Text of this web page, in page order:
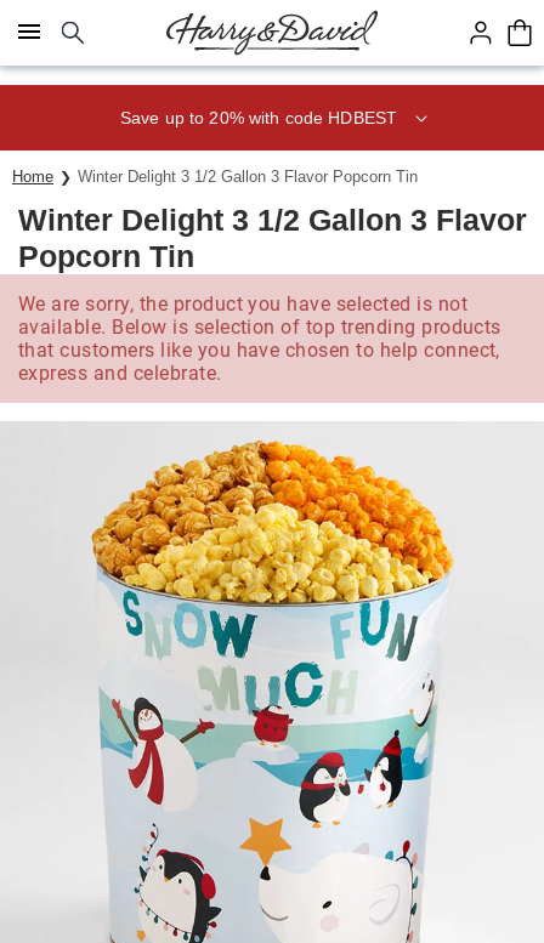
Click here to skip to main page content.
Save up to 20% with code HDBEST
Home Winter Delight 3 1/2 Gallon 3 Flavor Popcorn Tin
Winter Delight 3 1/2 Gallon 3 Flavor
Popcorn Tin
We are sorry, the product you have selected is not
available. Below is selection of top trending products
that customers like you have chosen to help connect,
express and celebrate.